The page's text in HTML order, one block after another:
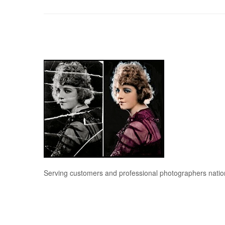
Serving customers and professional photographers